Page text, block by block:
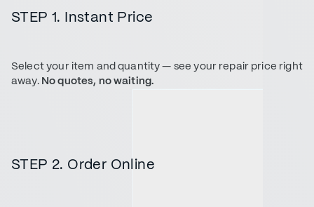
STEP 1. Instant Price
Select your item and quantity — see your repair price right
away. No quotes, no waiting.
STEP 2. Order Online